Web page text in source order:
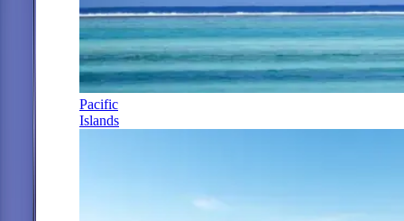
Pacific
Islands